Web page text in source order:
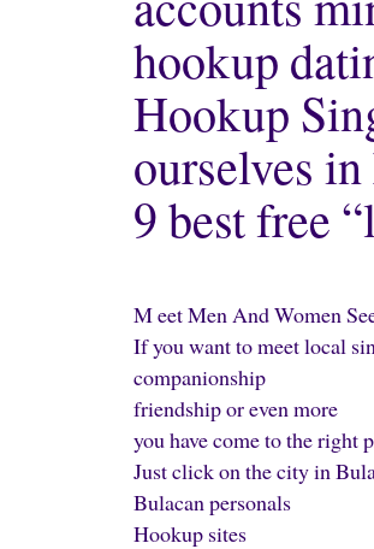
hookup
Hookup
ourselves
9 best free
M eet Men And Women
If you want to meet local
companionship
friendship or even more
you have come to the right
Just click on the city in
Bulacan personals
Hookup sites